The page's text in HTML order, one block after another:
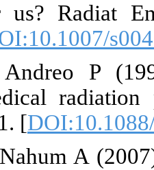
us? Radiat
P
[
A